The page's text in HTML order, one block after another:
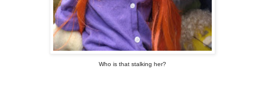
Who is that stalking her?